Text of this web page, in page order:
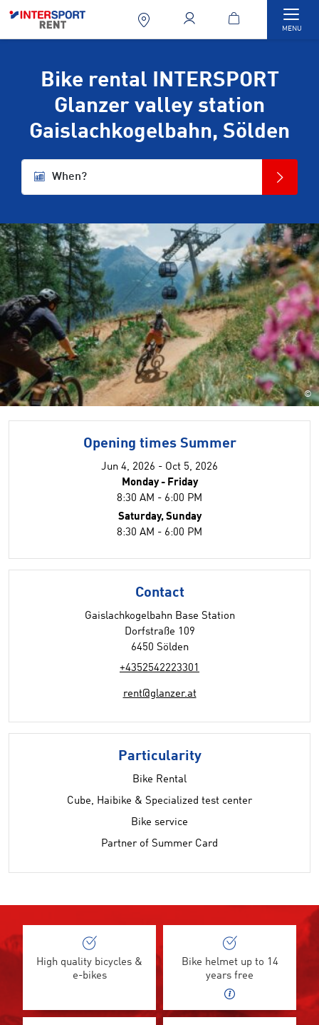
MENU
Bike rental INTERSPORT
Glanzer valley station
Gaislachkogelbahn, Sölden
When?
©
Opening times Summer
Jun 4, 2026 - Oct 5, 2026
Monday - Friday
8:30 AM - 6:00 PM
Saturday, Sunday
8:30 AM - 6:00 PM
Contact
Gaislachkogelbahn Base Station
Dorfstraße 109
6450 Sölden
+4352542223301
rent@glanzer.at
Particularity
Bike Rental
Cube, Haibike & Specialized test center
Bike service
Partner of Summer Card
High quality bicycles &
e-bikes
Bike helmet up to 14
years free